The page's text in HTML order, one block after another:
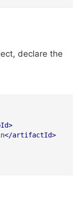
declare the
>
</artifactId>